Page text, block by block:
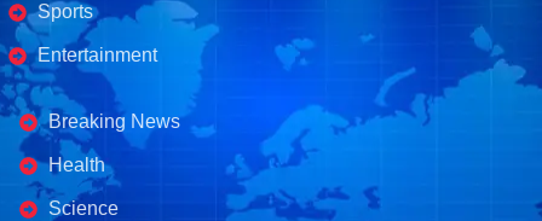
Sports
Entertainment
Business's
Breaking News
Health
Science